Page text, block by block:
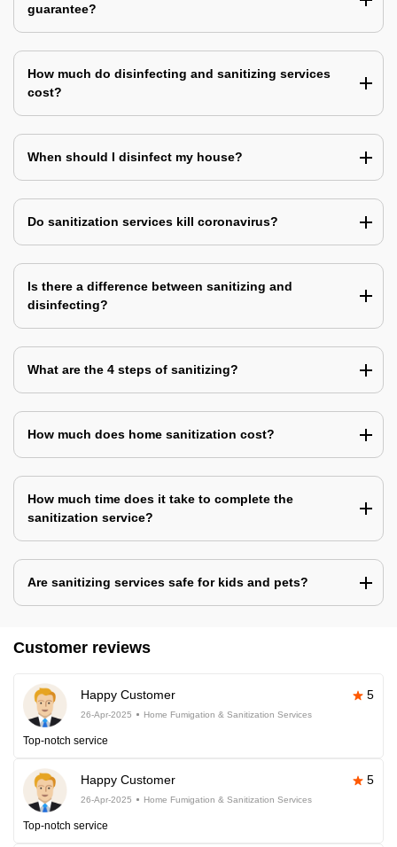
guarantee?
How much do disinfecting and sanitizing services
cost?
When should I disinfect my house?
Do sanitization services kill coronavirus?
Is there a difference between sanitizing and
disinfecting?
What are the 4 steps of sanitizing?
How much does home sanitization cost?
How much time does it take to complete the
sanitization service?
Are sanitizing services safe for kids and pets?
Customer reviews
Happy Customer 5
26-Apr-2025 Home Fumigation & Sanitization Services
Top-notch service
Happy Customer 5
26-Apr-2025 Home Fumigation & Sanitization Services
Top-notch service